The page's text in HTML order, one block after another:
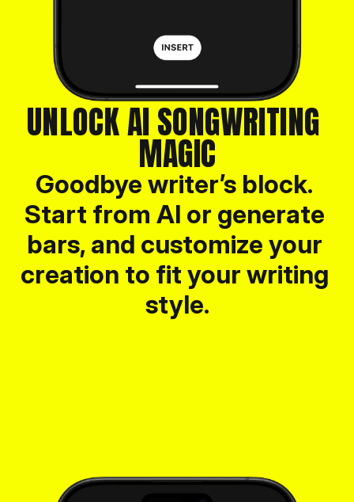
UNLOCK AI SONGWRITING
MAGIC
Goodbye writer’s block.
Start from AI or generate
bars, and customize your
creation to fit your writing
style.